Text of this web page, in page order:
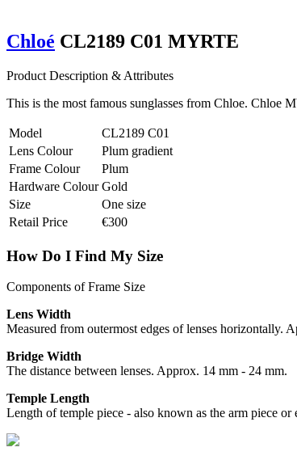
Chloé CL2189 C01 MYRTE
Product Description & Attributes
This is the most famous sunglasses from Chloe. Chloe
Model
CL2189 C01
Lens Colour
Plum gradient
Frame Colour
Plum
Hardware Colour Gold
Size
One size
Retail Price
€300
How Do I Find My Size
Components of Frame Size
Lens Width
Measured from outermost edges of lenses horizontally.
Bridge Width
The distance between lenses. Approx. 14 mm - 24 mm.
Temple Length
Length of temple piece - also known as the arm piece